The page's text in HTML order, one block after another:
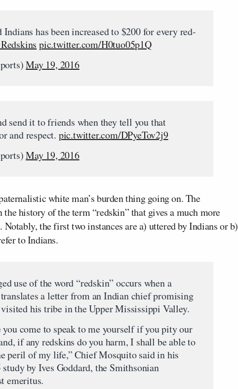
Indians has been increased to $200 for every red-
pic.twitter.com/H0tuo05p1Q
May 19, 2016
send it to friends when they tell you that
and respect. pic.twitter.com/DPyeTov2j9
May 19, 2016
white man’s burden thing going on.The
the history of the term “redskin” that gives a much more
the first two instances are a) uttered by Indians or b)
to Indians.
use of the word “redskin” occurs when a
a letter from an Indian chief promising
his tribe in the Upper Mississippi Valley.
you come to speak to me yourself if you pity our
if any redskins do you harm, I shall be able to
peril of my life,” Chief Mosquito said in his
by Ives Goddard, the Smithsonian
emeritus.